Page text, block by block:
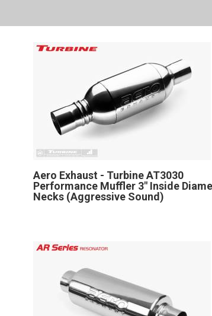
Aero Exhaust - Turbine AT3030
Performance Muffler 3" Inside
Necks (Aggressive Sound)